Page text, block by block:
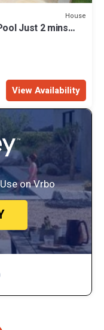
House
Just 2 mins
View Availability
on Vrbo